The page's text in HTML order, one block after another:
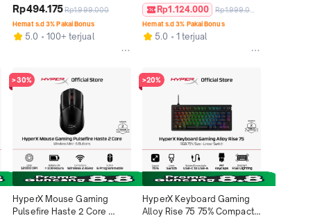
Black 12000 DPI 6 Buttons
LED RGB Lighting
Lightweight Ergonomic Non
Silent Ringan Original
Rp494.175Rp1.999.000
Hemat s.d 3% Pakai Bonus
5.0 100+ terjual
26000 DPI 6 Buttons LED
RGB Lighting Lightweight
Ergonomic Non Silent
Ringan Original
Rp1.124.000
Hemat s.d 3% Pakai Bonus
5.0 1 terjual
>30%
HyperX Mouse Gaming
Pulsefire Haste 2 Core
>20%
HyperX Keyboard Gaming
Alloy Rise 75 75% Compact